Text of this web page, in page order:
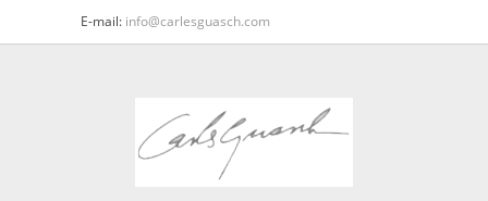
E-mail: info@carlesguasch.com